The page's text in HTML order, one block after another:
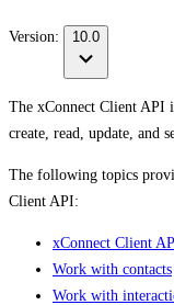
Version: 10.0
The xConnect Client API
create, read, update, and
The following topics
Client API:
xConnect Client
Work with contacts
Work with